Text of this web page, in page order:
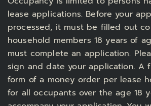
lease applications. Before your
processed, it must be filled out
household members 18 years of
must complete an application.
sign and date your application. A
form of a money order per lease
for all occupants over the age 18